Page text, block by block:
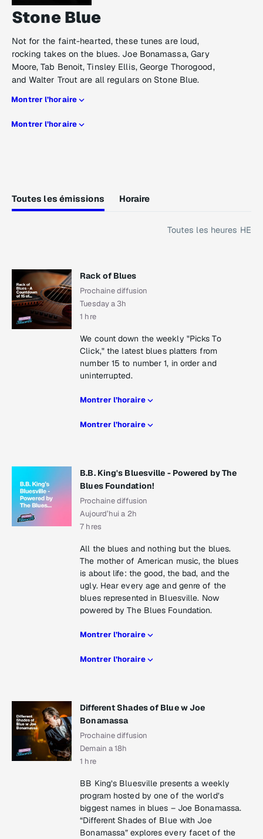
Stone Blue
Not for the faint-hearted, these tunes are loud,
rocking takes on the blues. Joe Bonamassa, Gary
Moore, Tab Benoit, Tinsley Ellis, George Thorogood,
and Walter Trout are all regulars on Stone Blue.
Montrer l’horaire
Montrer l’horaire
Toutes les émissions Horaire
Toutes les heures HE
Rack of Blues
Prochaine diffusion
Tuesday a 3h
1 hre
We count down the weekly "Picks To
Click," the latest blues platters from
number 15 to number 1, in order and
uninterrupted.
Montrer l’horaire
Montrer l’horaire
B.B. King's Bluesville - Powered by The
Blues Foundation!
Prochaine diffusion
Aujourd’hui a 2h
7 hres
All the blues and nothing but the blues.
The mother of American music, the blues
is about life: the good, the bad, and the
ugly. Hear every age and genre of the
blues represented in Bluesville. Now
powered by The Blues Foundation.
Montrer l’horaire
Montrer l’horaire
Different Shades of Blue w Joe
Bonamassa
Prochaine diffusion
Demain a 18h
1 hre
BB King’s Bluesville presents a weekly
program hosted by one of the world’s
biggest names in blues – Joe Bonamassa.
“Different Shades of Blue with Joe
Bonamassa” explores every facet of the